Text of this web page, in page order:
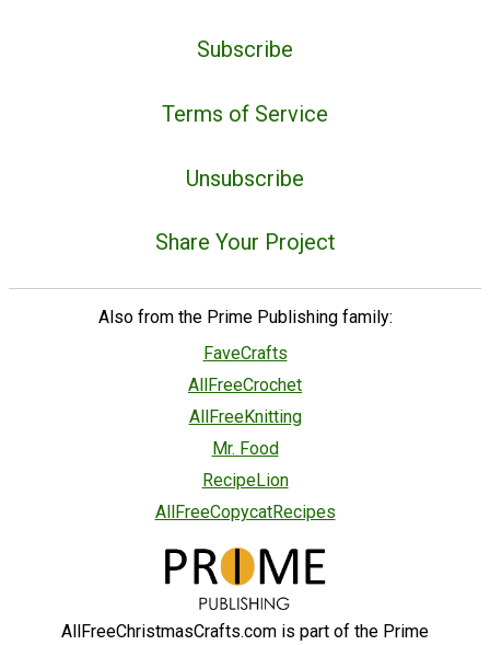
Subscribe
Terms of Service
Unsubscribe
Share Your Project
Also from the Prime Publishing family:
FaveCrafts
AllFreeCrochet
AllFreeKnitting
Mr. Food
RecipeLion
AllFreeCopycatRecipes
AllFreeChristmasCrafts.com is part of the Prime